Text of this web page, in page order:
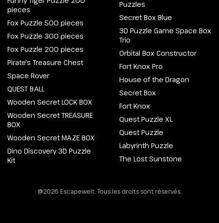
pieces
Fox Puzzle 500 pieces
Fox Puzzle 300 pieces
Fox Puzzle 200 pieces
Pirate's Treasure Chest
Space Rover
QUEST BALL
Wooden Secret LOCK BOX
Wooden Secret TREASURE
BOX
Wooden Secret MAZE BOX
Dino Discovery 3D Puzzle
Kit
Puzzles
Secret Box Blue
3D Puzzle Game Space Box
Trio
Orbital Box Constructor
Fort Knox Pro
House of the Dragon
Secret Box
Fort Knox
Quest Puzzle XL
Quest Puzzle
Labyrinth Puzzle
The Lost Sunstone
@2026 Escapewelt. Tous les droits sont réservés.